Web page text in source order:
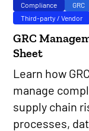
Compliance GRC
Third-party / Vendor
GRC
Sheet
Learn how
manage
supply chain
processes,